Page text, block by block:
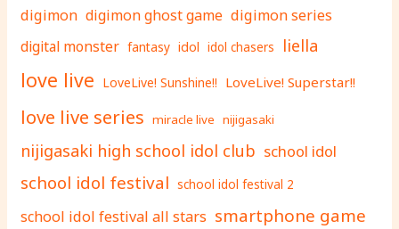
digimon digimon ghost game digimon series
digital monster fantasy idol idol chasers liella
love live LoveLive! Sunshine!! LoveLive! Superstar!!
love live series miracle live nijigasaki
nijigasaki high school idol club school idol
school idol festival school idol festival 2
school idol festival all stars smartphone game